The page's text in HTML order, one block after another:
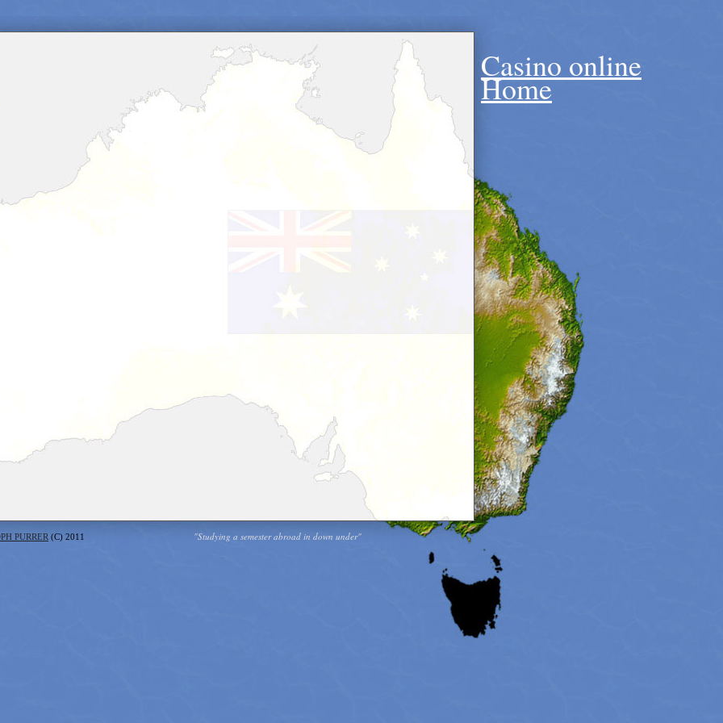
PURRER (C) 2011 "Studying a semester abroad in down under"
Casino online
Home